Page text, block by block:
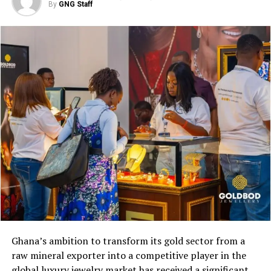
market” while exporting jet
fuel to high-growth
aviation markets in the
U.S., Europe, and Latin
America amid surging
global aircraft orders.
By GNG Staff
Ghana’s ambition to transform its gold sector from a
raw mineral exporter into a competitive player in the